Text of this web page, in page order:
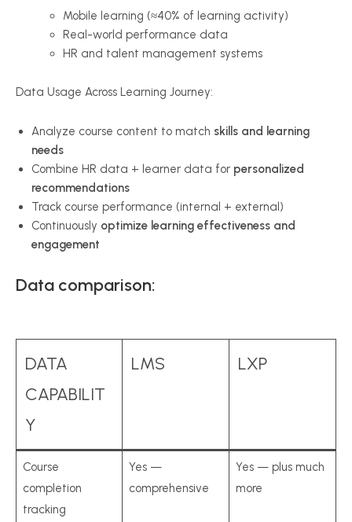
Mobile learning (≈40% of learning activity)
Real-world performance data
HR and talent management systems
Data Usage Across Learning Journey:
Analyze course content to match skills and learning
needs
Combine HR data + learner data for personalized
recommendations
Track course performance (internal + external)
Continuously optimize learning effectiveness and
engagement
Data comparison:
DATA
CAPABILIT
Y
LMS LXP
Course
completion
tracking
Yes —
comprehensive
Yes — plus much
more